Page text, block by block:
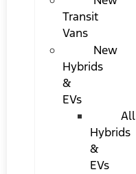
Transit
Vans
New
Hybrids
&
EVs
All
Hybrids
&
EVs